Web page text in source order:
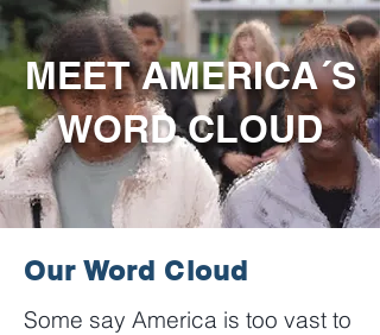
MEET AMERICA´S
WORD CLOUD
Our Word Cloud
Some say America is too vast to